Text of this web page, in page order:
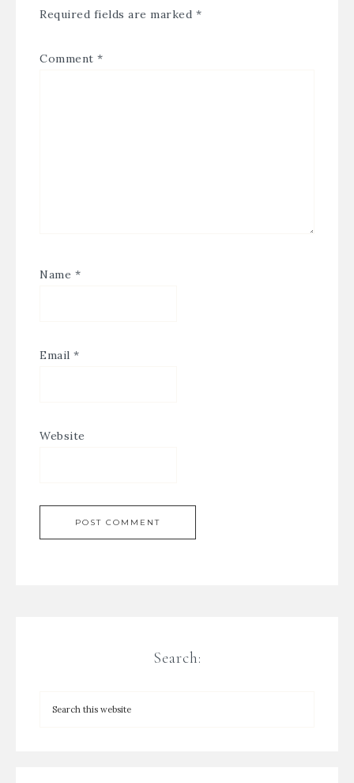
Required fields are marked *
Comment *
Name *
Email *
Website
Search: